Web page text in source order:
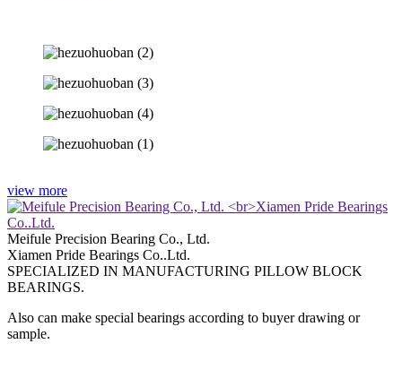
view more
Meifule Precision Bearing Co., Ltd.
Xiamen Pride Bearings Co..Ltd.
SPECIALIZED IN MANUFACTURING PILLOW BLOCK
BEARINGS.
Also can make special bearings according to buyer drawing or
sample.